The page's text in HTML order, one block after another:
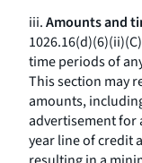
iii.Amounts and
time periods of
This section may
amounts,
advertisement for
year line of credit